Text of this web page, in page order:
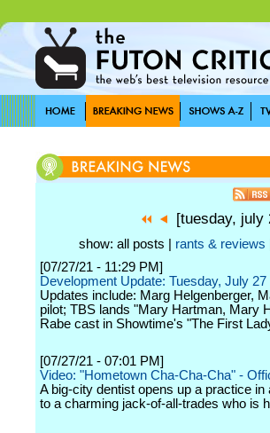
[tuesday, july
show: all posts | rants & reviews
[07/27/21 - 11:29 PM]
Development Update: Tuesday, July 27
Updates include: Marg Helgenberger,
pilot; TBS lands "Mary Hartman, Mary
Rabe cast in Showtime's "The First
[07/27/21 - 07:01 PM]
Video: "Hometown Cha-Cha-Cha" -
A big-city dentist opens up a practice
to a charming jack-of-all-trades who is